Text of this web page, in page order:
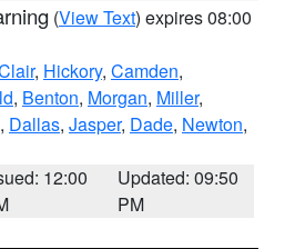
(View Text) expires 08:00
, Hickory, Camden,
, Benton, Morgan, Miller,
, Dallas, Jasper, Dade, Newton,
12:00
Updated: 09:50
PM